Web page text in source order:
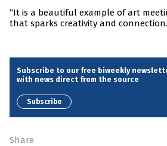
“It is a beautiful example of art
that sparks creativity and
Subscribe to our free biweekly
with news direct from the source
Subscribe
Share